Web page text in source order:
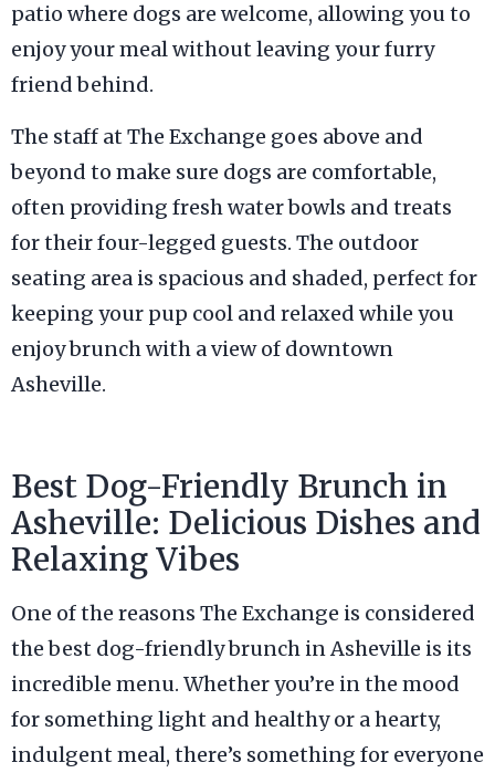
patio where dogs are welcome, allowing you to
enjoy your meal without leaving your furry
friend behind.
The staff at The Exchange goes above and
beyond to make sure dogs are comfortable,
often providing fresh water bowls and treats
for their four-legged guests. The outdoor
seating area is spacious and shaded, perfect for
keeping your pup cool and relaxed while you
enjoy brunch with a view of downtown
Asheville.
Best Dog-Friendly Brunch in
Asheville: Delicious Dishes and
Relaxing Vibes
One of the reasons The Exchange is considered
the best dog-friendly brunch in Asheville is its
incredible menu. Whether you’re in the mood
for something light and healthy or a hearty,
indulgent meal, there’s something for everyone